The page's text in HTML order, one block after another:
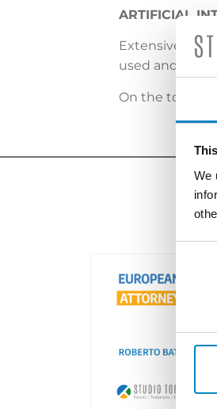
We
ARTIFICIAL
Extensive
used and what
On the topic,